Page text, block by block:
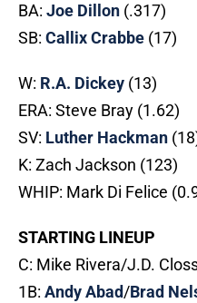
BA: Joe Dillon (.317)
SB: Callix Crabbe (17)
W: R.A. Dickey (13)
ERA: Steve Bray (1.62)
SV: Luther Hackman
K: Zach Jackson (123)
WHIP: Mark Di Felice
STARTING LINEUP
C: Mike Rivera/J.D.
1B: Andy Abad/Brad